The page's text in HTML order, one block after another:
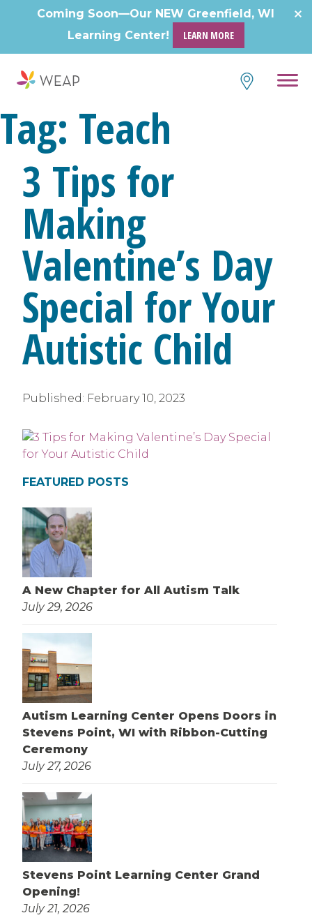
Coming Soon—Our NEW Greenfield, WI
Learning Center!
LEARN MORE
Tag: Teach
3 Tips for
Making
Valentine’s Day
Special for Your
Autistic Child
Published: February 10, 2023
FEATURED POSTS
A New Chapter for All Autism Talk
July 29, 2026
Autism Learning Center Opens Doors in
Stevens Point, WI with Ribbon-Cutting
Ceremony
July 27, 2026
Stevens Point Learning Center Grand
Opening!
July 21, 2026